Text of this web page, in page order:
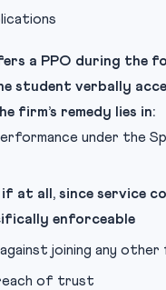
a PPO during the
student verbally
firm’s remedy lies in:
under the
if at all, since service
enforceable
joining any other
of trust